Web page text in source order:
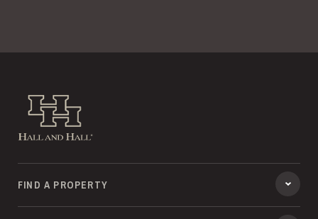
Hall and Hall
FIND A PROPERTY